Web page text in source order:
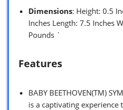
Dimensions: Height: 0.5
Inches Length: 7.5 Inches
Pounds `
Features
BABY BEETHOVEN(TM)
is a captivating experience